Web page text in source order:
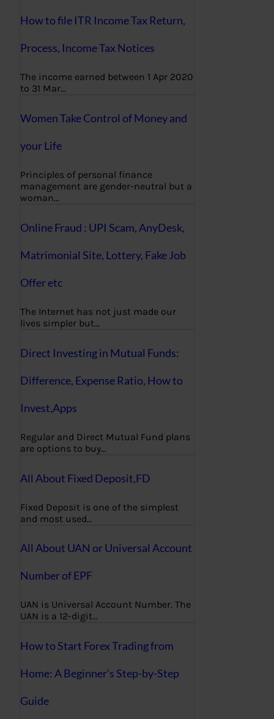
How to file ITR Income Tax Return,
Process, Income Tax Notices
The income earned between 1 Apr 2020
to 31 Mar…
Women Take Control of Money and
your Life
Principles of personal finance
management are gender-neutral but a
woman…
Online Fraud : UPI Scam, AnyDesk,
Matrimonial Site, Lottery, Fake Job
Offer etc
The Internet has not just made our
lives simpler but…
Direct Investing in Mutual Funds:
Difference, Expense Ratio, How to
Invest,Apps
Regular and Direct Mutual Fund plans
are options to buy…
All About Fixed Deposit,FD
Fixed Deposit is one of the simplest
and most used…
All About UAN or Universal Account
Number of EPF
UAN is Universal Account Number. The
UAN is a 12-digit…
How to Start Forex Trading from
Home: A Beginner’s Step-by-Step
Guide